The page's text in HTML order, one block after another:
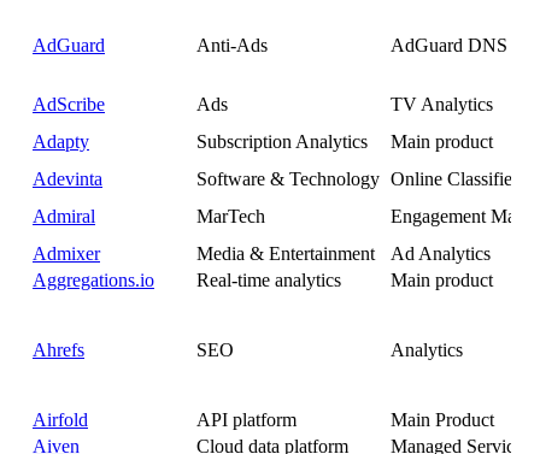
AdGuard Anti-Ads AdGuard DNS
AdScribe Ads
TV Analytics
Adapty
Subscription Analytics
Main product
Adevinta
Software & Technology Online Classifieds
Admiral
MarTech
Engagement
Admixer
Media & Entertainment
Ad Analytics
Aggregations.io
Real-time analytics Main product
Ahrefs SEO Analytics
Airfold API platform
Main Product
Aiven
Cloud data platform
Managed Service